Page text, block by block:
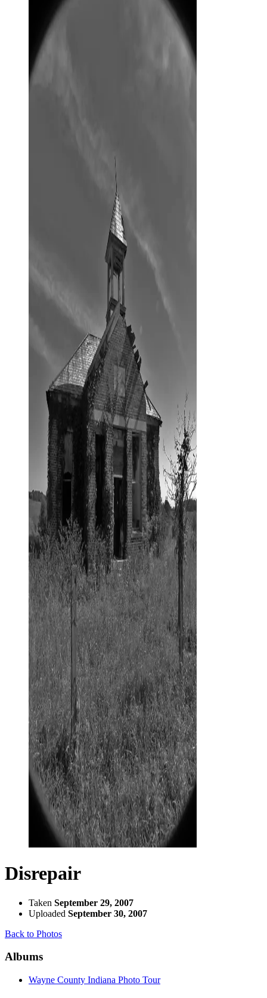
Disrepair
Taken September 29, 2007
Uploaded September 30, 2007
Back to Photos
Albums
Wayne County Indiana Photo Tour